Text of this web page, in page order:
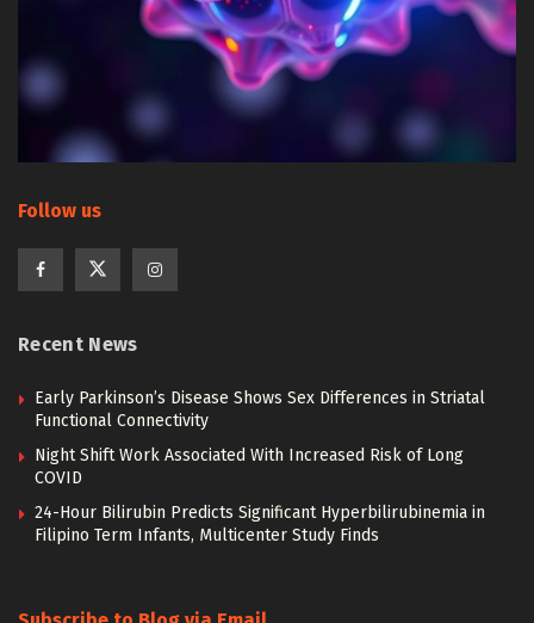
Follow us
Recent News
Early Parkinson’s Disease Shows Sex Differences in Striatal
Functional Connectivity
Night Shift Work Associated With Increased Risk of Long
COVID
24-Hour Bilirubin Predicts Significant Hyperbilirubinemia in
Filipino Term Infants, Multicenter Study Finds